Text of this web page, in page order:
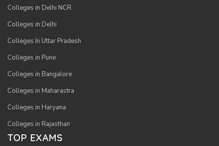
Colleges in Delhi NCR
Colleges in Delhi
Colleges In Uttar Pradesh
Colleges in Pune
Colleges in Bangalore
Colleges in Maharastra
Colleges in Haryana
Colleges in Rajasthan
TOP EXAMS